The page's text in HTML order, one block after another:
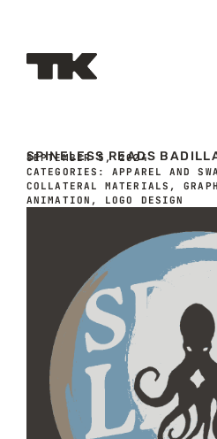
SPINELESS READS
SEPTEMBER 5, 2024
CATEGORIES:
APPAREL AND
COLLATERAL MATERIALS ,
ANIMATION , LOGO DESIGN